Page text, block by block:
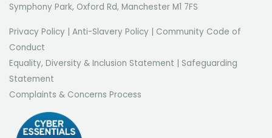
Symphony Park, Oxford Rd, Manchester M1 7FS
Privacy Policy Anti-Slavery Policy
Community Code of
Conduct
Equality, Diversity & Inclusion Statement
Safeguarding
Statement
Complaints & Concerns Process